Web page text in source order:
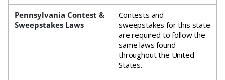
Pennsylvania Contest &
Sweepstakes Laws
Contests and
sweepstakes for this state
are required to follow the
same laws found
throughout the United
States.